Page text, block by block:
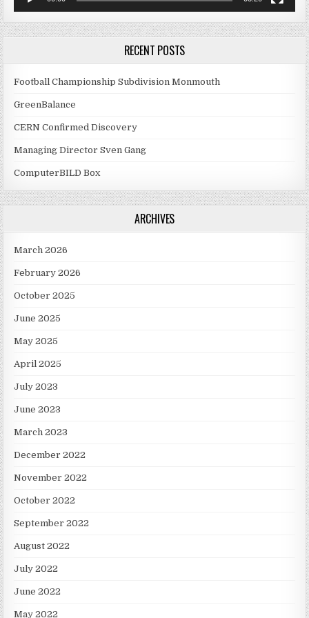
RECENT POSTS
Football Championship Subdivision Monmouth
GreenBalance
CERN Confirmed Discovery
Managing Director Sven Gang
ComputerBILD Box
ARCHIVES
March 2026
February 2026
October 2025
June 2025
May 2025
April 2025
July 2023
June 2023
March 2023
December 2022
November 2022
October 2022
September 2022
August 2022
July 2022
June 2022
May 2022